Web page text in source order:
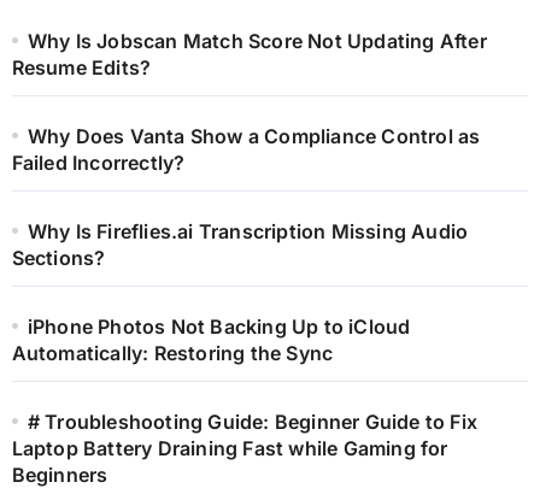
Why Is Jobscan Match Score Not Updating After
Resume Edits?
Why Does Vanta Show a Compliance Control as
Failed Incorrectly?
Why Is Fireflies.ai Transcription Missing Audio
Sections?
iPhone Photos Not Backing Up to iCloud
Automatically: Restoring the Sync
# Troubleshooting Guide: Beginner Guide to Fix
Laptop Battery Draining Fast while Gaming for
Beginners